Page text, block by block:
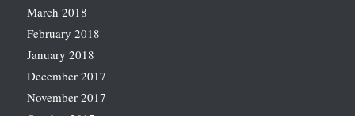
March 2018
February 2018
January 2018
December 2017
November 2017